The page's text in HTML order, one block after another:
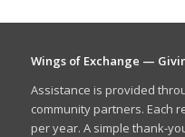
Wings of Exchange —
Assistance is provided
community partners. Each
per year. A simple thank-